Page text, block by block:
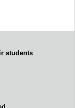
students